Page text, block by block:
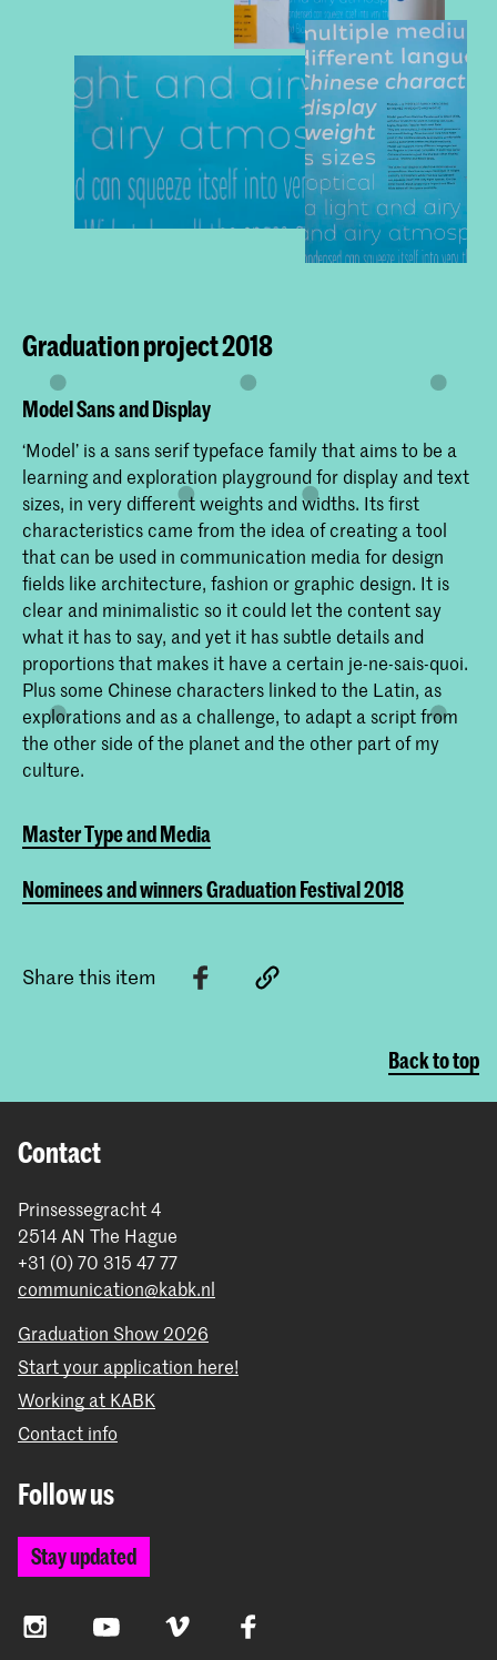
Graduation project 2018
Model Sans and Display
‘Model’ is a sans serif typeface family that aims to be a
learning and exploration playground for display and text
sizes, in very different weights and widths. Its first
characteristics came from the idea of creating a tool
that can be used in communication media for design
fields like architecture, fashion or graphic design. It is
clear and minimalistic so it could let the content say
what it has to say, and yet it has subtle details and
proportions that makes it have a certain je-ne-sais-quoi.
Plus some Chinese characters linked to the Latin, as
explorations and as a challenge, to adapt a script from
the other side of the planet and the other part of my
culture.
Master Type and Media
Nominees and winners Graduation Festival 2018
Share this item
Back to top
Contact
Prinsessegracht 4
2514 AN The Hague
+31 (0) 70 315 47 77
communication@kabk.nl
Graduation Show 2026
Start your application here!
Working at KABK
Contact info
Follow us
Stay updated
InstagramYouTube Vimeo Facebook